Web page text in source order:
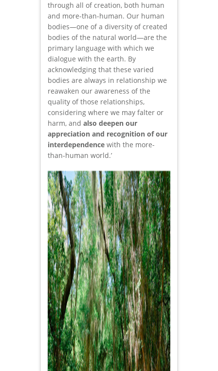
through all of creation, both human
and more-than-human. Our human
bodies—one of a diversity of created
bodies of the natural world—are the
primary language with which we
dialogue with the earth. By
acknowledging that these varied
bodies are always in relationship we
reawaken our awareness of the
quality of those relationships,
considering where we may falter or
harm, and also deepen our
appreciation and recognition of our
interdependence with the more-
than-human world.’